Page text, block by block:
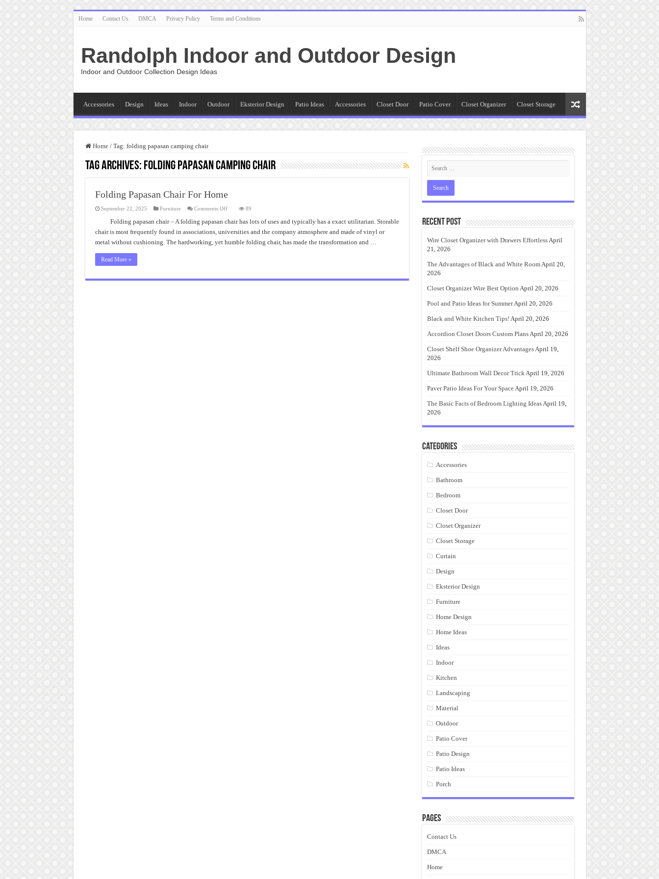
Home Contact Us DMCA Privacy Policy Terms and Conditions
Randolph Indoor and Outdoor Design
Indoor and Outdoor Collection Design Ideas
Accessories Design Ideas Indoor Outdoor Eksterior Design Patio Ideas Accessories Closet Door Patio Cover Closet Organizer Closet Storage
Home / Tag: folding papasan camping chair
Tag Archives: folding papasan camping chair
Folding Papasan Chair For Home
September 22, 2025 Furniture Comments Offon
Papasan
Chair
For
89
Folding papasan chair – A folding papasan chair has lots of uses and typically has a exact utilitarian. Storable
chair is most frequently found in associations, universities and the company atmosphere and made of vinyl or
metal without cushioning. The hardworking, yet humble folding chair, has made the transformation and …
Read More »
Recent Post
Wire Closet Organizer with Drawers EffortlessApril
21, 2026
The Advantages of Black and White RoomApril 20,
2026
Closet Organizer Wire Best Option April 20, 2026
Pool and Patio Ideas for SummerApril 20, 2026
Black and White Kitchen Tips! April 20, 2026
Accordion Closet Doors Custom PlansApril 20, 2026
Closet Shelf Shoe Organizer AdvantagesApril 19,
2026
Ultimate Bathroom Wall Decor TrickApril 19, 2026
Paver Patio Ideas For Your SpaceApril 19, 2026
The Basic Facts of Bedroom Lighting IdeasApril 19,
2026
Categories
Accessories
Bathroom
Bedroom
Closet Door
Closet Organizer
Closet Storage
Curtain
Design
Eksterior Design
Furniture
Home Design
Home Ideas
Ideas
Indoor
Kitchen
Landscaping
Material
Outdoor
Patio Cover
Patio Design
Patio Ideas
Porch
Pages
Contact Us
DMCA
Home